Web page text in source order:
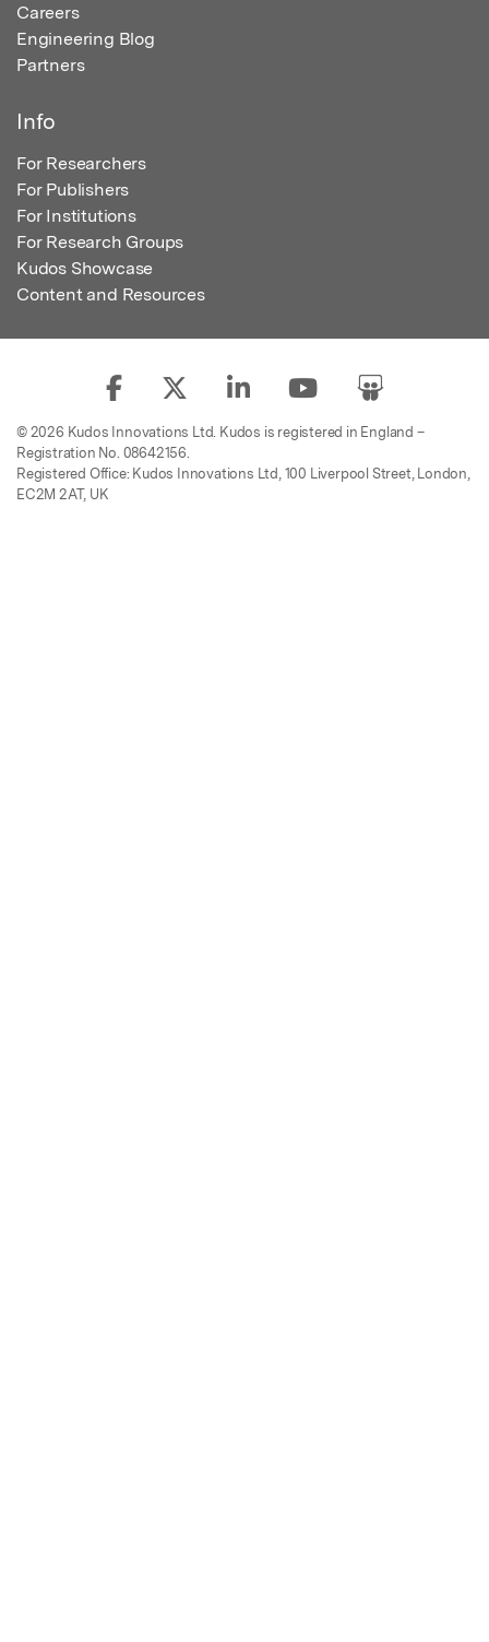
Careers
Engineering Blog
Partners
Info
For Researchers
For Publishers
For Institutions
For Research Groups
Kudos Showcase
Content and Resources
© 2026 Kudos Innovations Ltd. Kudos is registered in England –
Registration No. 08642156.
Registered Office: Kudos Innovations Ltd, 100 Liverpool Street, London,
EC2M 2AT, UK